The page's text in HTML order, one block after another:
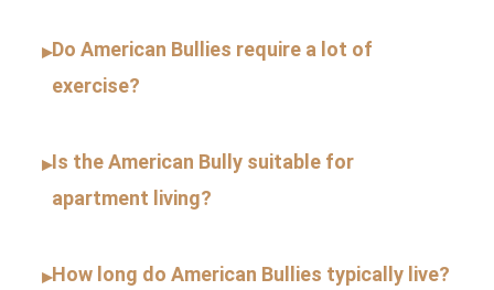
▸Do American Bullies require a lot of
exercise?
▸Is the American Bully suitable for
apartment living?
▸How long do American Bullies typically live?